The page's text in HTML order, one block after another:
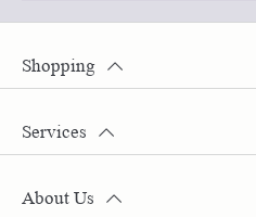
Shopping
Services
About Us